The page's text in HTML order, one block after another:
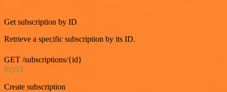
Get subscription by ID
Retrieve a specific subscription by its ID.
GET /subscriptions/{id}
POST
Create subscription